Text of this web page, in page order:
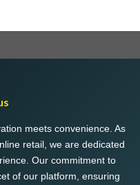
meets convenience. As
retail, we are dedicated
Our commitment to
of our platform, ensuring